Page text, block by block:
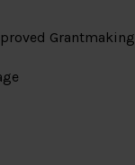
Grantmaking